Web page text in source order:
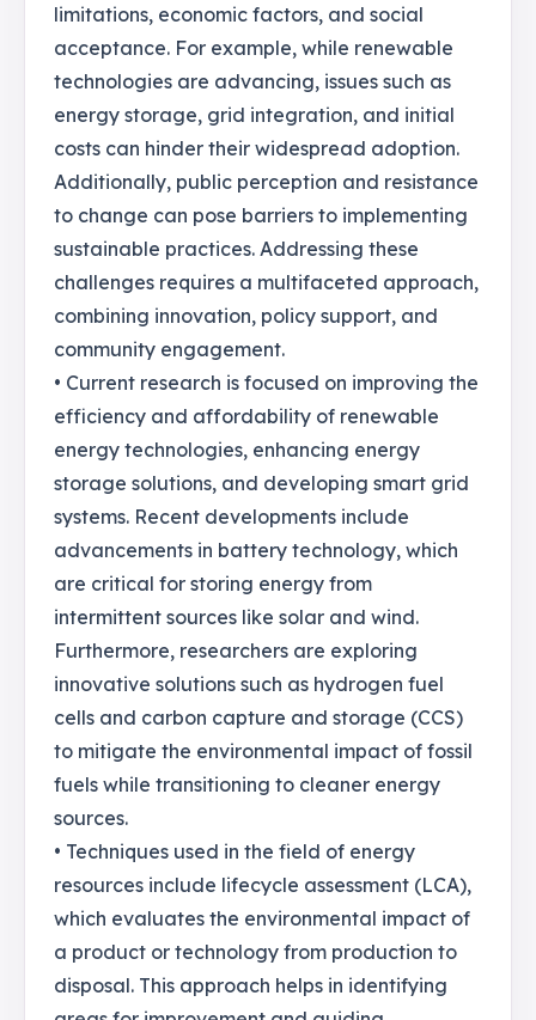
limitations, economic factors, and social
acceptance. For example, while renewable
technologies are advancing, issues such as
energy storage, grid integration, and initial
costs can hinder their widespread adoption.
Additionally, public perception and resistance
to change can pose barriers to implementing
sustainable practices. Addressing these
challenges requires a multifaceted approach,
combining innovation, policy support, and
community engagement.
• Current research is focused on improving the
efficiency and affordability of renewable
energy technologies, enhancing energy
storage solutions, and developing smart grid
systems. Recent developments include
advancements in battery technology, which
are critical for storing energy from
intermittent sources like solar and wind.
Furthermore, researchers are exploring
innovative solutions such as hydrogen fuel
cells and carbon capture and storage (CCS)
to mitigate the environmental impact of fossil
fuels while transitioning to cleaner energy
sources.
• Techniques used in the field of energy
resources include lifecycle assessment (LCA),
which evaluates the environmental impact of
a product or technology from production to
disposal. This approach helps in identifying